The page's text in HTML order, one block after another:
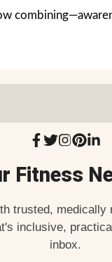
Fitness
trusted, medically
inclusive,
inbox.